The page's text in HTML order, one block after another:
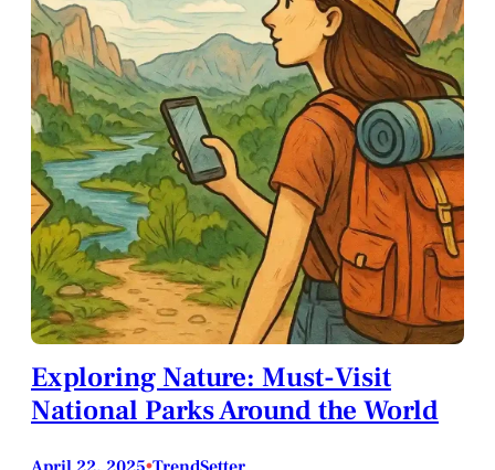
Exploring Nature: Must-Visit
National Parks Around the World